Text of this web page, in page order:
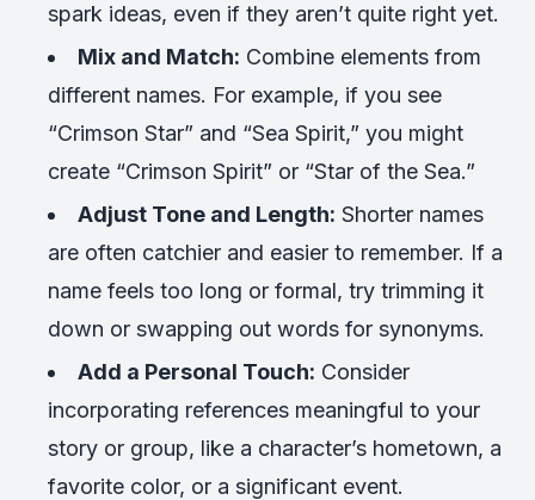
spark ideas, even if they aren’t quite right yet.
Mix and Match: Combine elements from
different names. For example, if you see
“Crimson Star” and “Sea Spirit,” you might
create “Crimson Spirit” or “Star of the Sea.”
Adjust Tone and Length: Shorter names
are often catchier and easier to remember. If a
name feels too long or formal, try trimming it
down or swapping out words for synonyms.
Add a Personal Touch: Consider
incorporating references meaningful to your
story or group, like a character’s hometown, a
favorite color, or a significant event.